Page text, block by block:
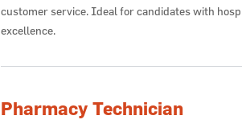
customer service. Ideal for candidates with
excellence.
Pharmacy Technician